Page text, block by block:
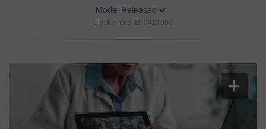
Model Released
Stock photo ID: 3421893